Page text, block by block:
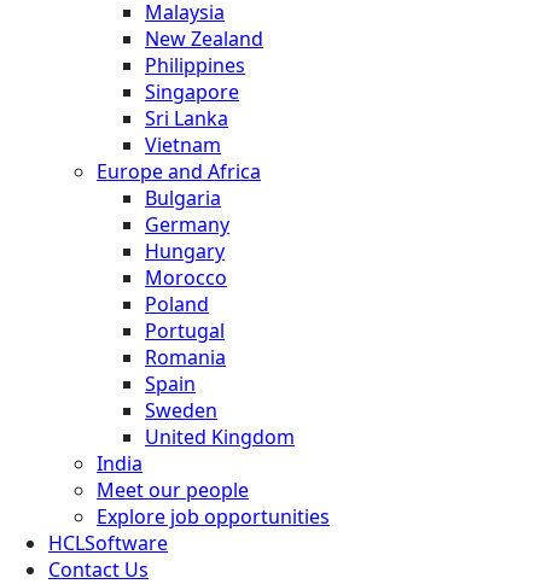
Malaysia
New Zealand
Philippines
Singapore
Sri Lanka
Vietnam
Europe and Africa
Bulgaria
Germany
Hungary
Morocco
Poland
Portugal
Romania
Spain
Sweden
United Kingdom
India
Meet our people
Explore job opportunities
HCLSoftware
Contact Us